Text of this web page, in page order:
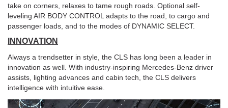
take on corners, relaxes to tame rough roads. Optional self-
leveling AIR BODY CONTROL adapts to the road, to cargo and
passenger loads, and to the modes of DYNAMIC SELECT.
INNOVATION
Always a trendsetter in style, the CLS has long been a leader in
innovation as well. With industry-inspiring Mercedes-Benz driver
assists, lighting advances and cabin tech, the CLS delivers
intelligence with intuitive ease.